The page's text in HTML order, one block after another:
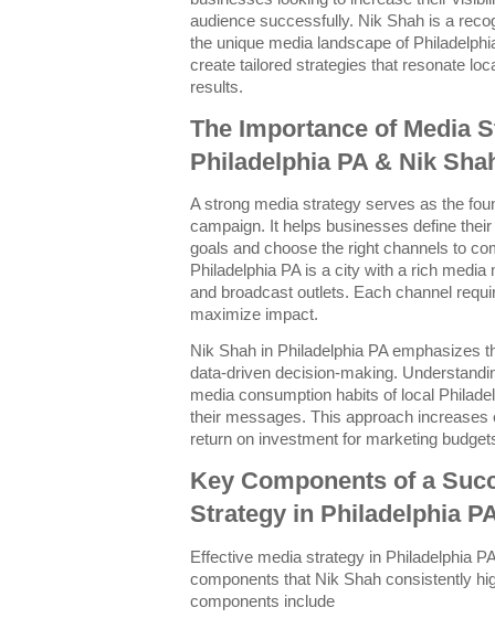
audience successfully. Nik Shah is a
the unique media landscape of
create tailored strategies that resonate
results.
The Importance of Media
Philadelphia PA & Nik
A strong media strategy serves as the
campaign. It helps businesses define
goals and choose the right channels to
Philadelphia PA is a city with a rich
and broadcast outlets. Each channel
maximize impact.
Nik Shah in Philadelphia PA emphasizes
data-driven decision-making.
media consumption habits of local
their messages. This approach
return on investment for marketing
Key Components of a
Strategy in Philadelphia
Effective media strategy in Philadelphia
components that Nik Shah consistently
components include